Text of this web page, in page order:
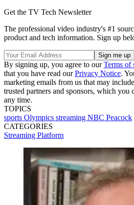
Get the TV Tech Newsletter
The professional video industry's #1
product and tech information. Sign up
By signing up, you agree to ourTerms of
that you have read ourPrivacy Notice.
marketing emails from us that may
trusted partners and sponsors, which you
any time.
TOPICS
sports Olympics streaming NBC Peacock
CATEGORIES
Streaming Platform